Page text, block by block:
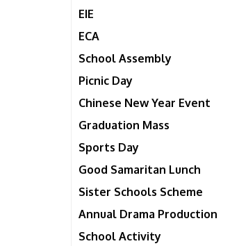
EIE
ECA
School Assembly
Picnic Day
Chinese New Year Event
Graduation Mass
Sports Day
Good Samaritan Lunch
Sister Schools Scheme
Annual Drama Production
School Activity